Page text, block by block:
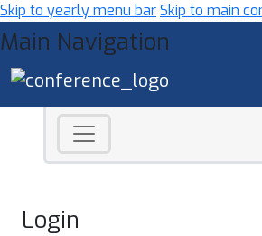
Skip to yearly menu barSkip to main
Main Navigation
Login